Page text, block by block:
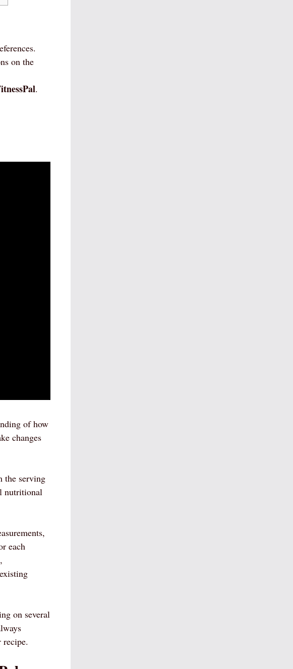
on the
.
of how
changes
the serving
nutritional
each
on several